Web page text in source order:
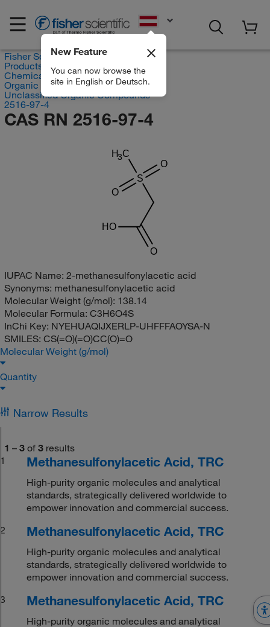
New Feature
You can now browse the
site in English or Deutsch.
Fisher Scientific
Products
Chemicals
Organic compounds
Unclassified Organic Compounds
2516-97-4
CAS RN 2516-97-4
H3C
S
O
O
O
HO
IUPAC Name: 2-methanesulfonylacetic acid
Synonyms: methanesulfonylacetic acid
Molecular Weight (g/mol): 138.14
Molecular Formula: C3H6O4S
InChi Key: NYEHUAQIJXERLP-UHFFFAOYSA-N
SMILES: CS(=O)(=O)CC(O)=O
Molecular Weight (g/mol)
Quantity
Narrow Results
1 – 3 of 3 results
1
Methanesulfonylacetic Acid, TRC
High-purity organic molecules and analytical
standards, strategically delivered worldwide to
empower innovation and commercial success.
2
Methanesulfonylacetic Acid, TRC
High-purity organic molecules and analytical
standards, strategically delivered worldwide to
empower innovation and commercial success.
3
Methanesulfonylacetic Acid, TRC
High-purity organic molecules and analytical